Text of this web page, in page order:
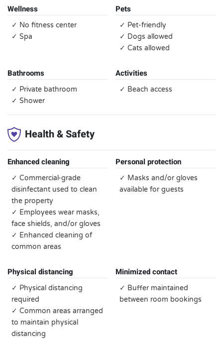
Wellness
✓ No fitness center
✓ Spa
Pets
✓ Pet-friendly
✓ Dogs allowed
✓ Cats allowed
Bathrooms
✓ Private bathroom
✓ Shower
Activities
✓ Beach access
Health & Safety
Enhanced cleaning
✓ Commercial-grade
disinfectant used to clean
the property
✓ Employees wear masks,
face shields, and/or gloves
✓ Enhanced cleaning of
common areas
Personal protection
✓ Masks and/or gloves
available for guests
Physical distancing
✓ Physical distancing
required
✓ Common areas arranged
to maintain physical
distancing
Minimized contact
✓ Buffer maintained
between room bookings